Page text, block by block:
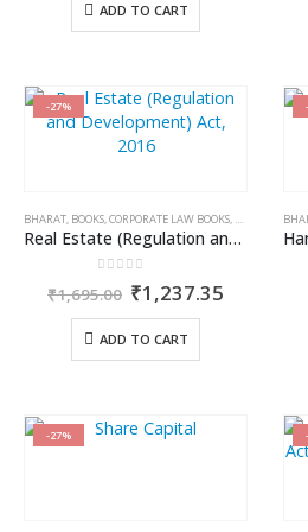
₹795.00.
ADD TO CART
-27%
BHARAT, BOOKS,CORPORATE LAW BOOKS, PRAVIN M.
Real Estate (Regulation and Development) Act, 2016 (RERA)
out of 5
₹1,695.00 Original
price
was:
₹1,695.00.
₹1,237.35Current
ADD TO CART
-27%